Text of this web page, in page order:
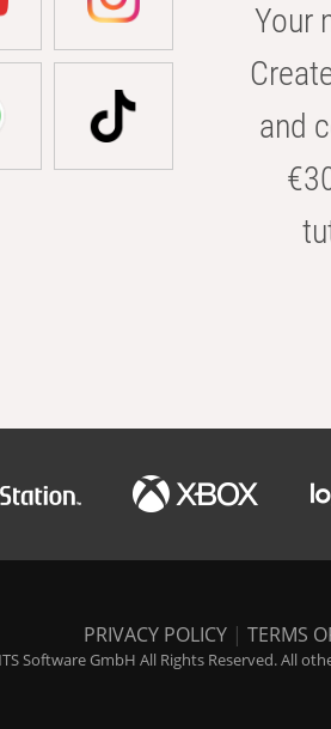
Your
and
PRIVACY POLICY | TERMS
Software GmbH All Rights Reserved. All